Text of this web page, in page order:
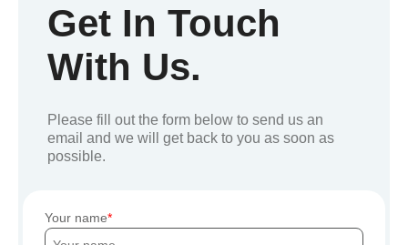
Get In Touch
With Us.
Please fill out the form below to send us an
email and we will get back to you as soon as
possible.
Your name